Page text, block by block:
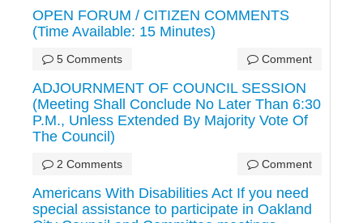
OPEN FORUM / CITIZEN COMMENTS
(Time Available: 15 Minutes)
5 Comments Comment
ADJOURNMENT OF COUNCIL SESSION
(Meeting Shall Conclude No Later Than 6:30
P.M., Unless Extended By Majority Vote Of
The Council)
2 Comments Comment
Americans With Disabilities Act If you need
special assistance to participate in Oakland